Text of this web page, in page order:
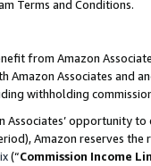
Terms and Conditions.
from Amazon
Associates and
withholding
opportunity
Amazon reserves
(“Commission Income